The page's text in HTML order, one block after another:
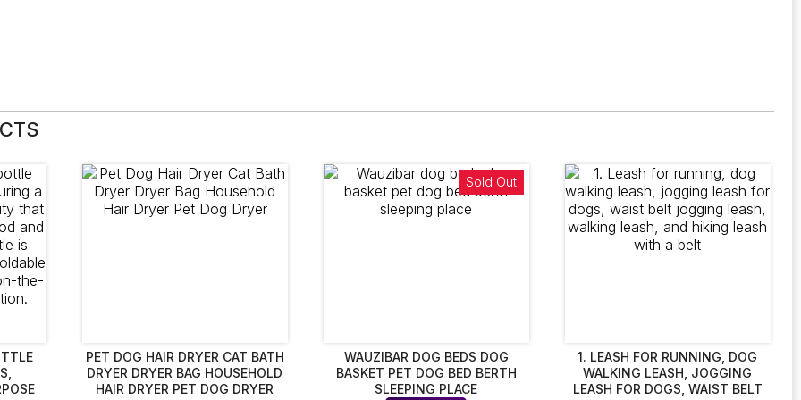
PET DOG HAIR DRYER CAT BATH
DRYER DRYER BAG HOUSEHOLD
HAIR DRYER PET DOG DRYER
Sold Out
WAUZIBAR DOG BEDS DOG
BASKET PET DOG BED BERTH
SLEEPING PLACE
1. LEASH FOR RUNNING, DOG
WALKING LEASH, JOGGING
LEASH FOR DOGS, WAIST BELT